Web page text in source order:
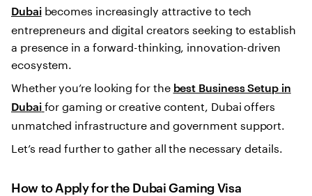
Dubaibecomes increasingly attractive to tech
entrepreneurs and digital creators seeking to establish
a presence in a forward-thinking, innovation-driven
ecosystem.
Whether you’re looking for the best Business Setup in
Dubaifor gaming or creative content, Dubai offers
unmatched infrastructure and government support.
Let’s read further to gather all the necessary details.
How to Apply for the Dubai Gaming Visa